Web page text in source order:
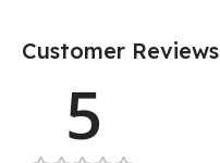
Customer Reviews
5